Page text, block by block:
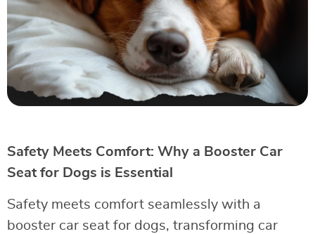
Safety Meets Comfort: Why a Booster Car
Seat for Dogs is Essential
Safety meets comfort seamlessly with a
booster car seat for dogs, transforming car